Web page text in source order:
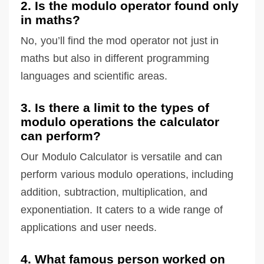
2. Is the modulo operator found only
in maths?
No, you’ll find the mod operator not just in
maths but also in different programming
languages and scientific areas.
3. Is there a limit to the types of
modulo operations the calculator
can perform?
Our Modulo Calculator is versatile and can
perform various modulo operations, including
addition, subtraction, multiplication, and
exponentiation. It caters to a wide range of
applications and user needs.
4. What famous person worked on